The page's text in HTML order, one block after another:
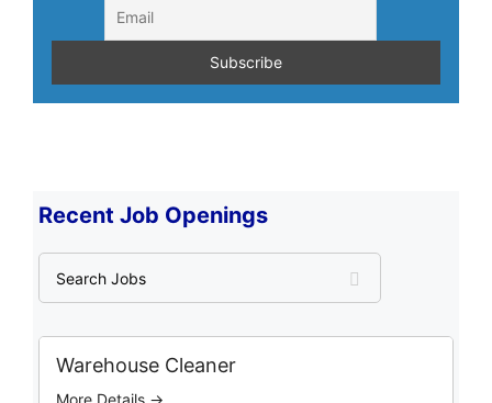
Recent Job Openings
a
r
Warehouse Cleaner